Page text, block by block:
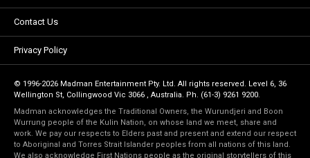
Contact Us
Privacy Policy
© 1996-2026 Madman Entertainment Pty. Ltd. All rights reserved. Level 6, 36
Wellington St, Collingwood Vic 3066 , Australia. Ph. (61-3) 9261 9200.
Madman acknowledges the Traditional Owners, the Wurundjeri and Boon
Wurrung people of the Kulin Nation, on whose land we meet, share and
work. We pay our respects to Elders past and present and extend our respect
to Aboriginal and Torres Strait Islander peoples from all nations of this land.
We also acknowledge First Nations people as the original storytellers of this